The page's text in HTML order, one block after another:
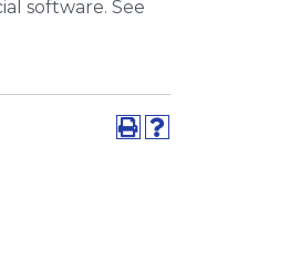
software. See